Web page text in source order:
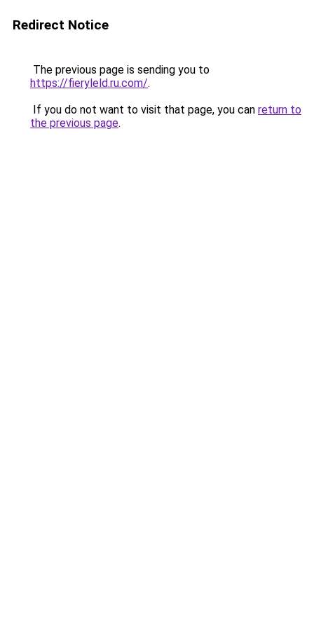
Redirect Notice
The previous page is sending you to
https://fieryleld.ru.com/.
If you do not want to visit that page, you can return to
the previous page.